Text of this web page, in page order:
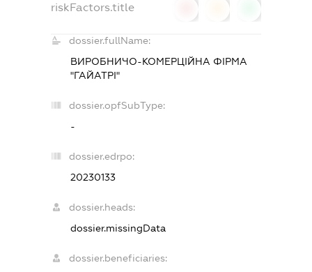
riskFactors.title
dossier.fullName:
ВИРОБНИЧО-КОМЕРЦІЙНА ФІРМА
"ГАЙАТРІ"
dossier.opfSubType:
-
dossier.edrpo:
20230133
dossier.heads:
dossier.missingData
dossier.beneficiaries: